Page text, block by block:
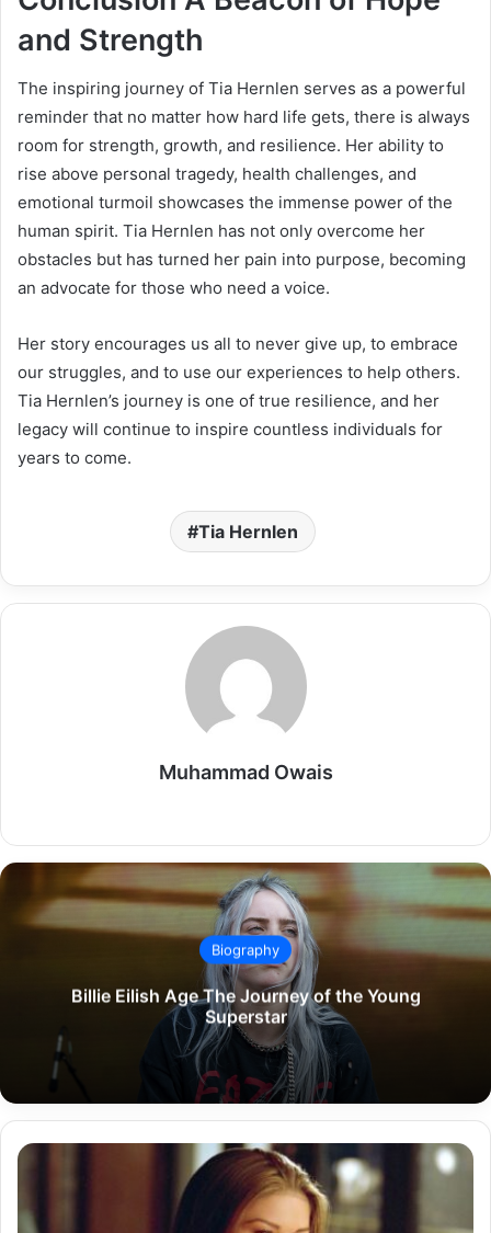
and Strength
The inspiring journey of Tia Hernlen serves as a powerful
reminder that no matter how hard life gets, there is always
room for strength, growth, and resilience. Her ability to
rise above personal tragedy, health challenges, and
emotional turmoil showcases the immense power of the
human spirit. Tia Hernlen has not only overcome her
obstacles but has turned her pain into purpose, becoming
an advocate for those who need a voice.
Her story encourages us all to never give up, to embrace
our struggles, and to use our experiences to help others.
Tia Hernlen’s journey is one of true resilience, and her
legacy will continue to inspire countless individuals for
years to come.
Tia Hernlen
Muhammad Owais
Biography
Billie Eilish Age The Journey of the Young
Superstar
Catherine
Age,